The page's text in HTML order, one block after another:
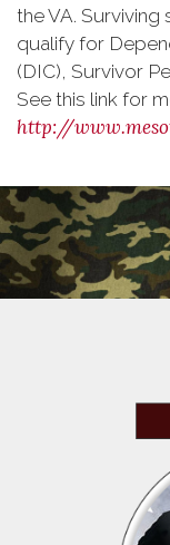
the VA.
qualify for
(DIC), Survivor
See this link for
http://